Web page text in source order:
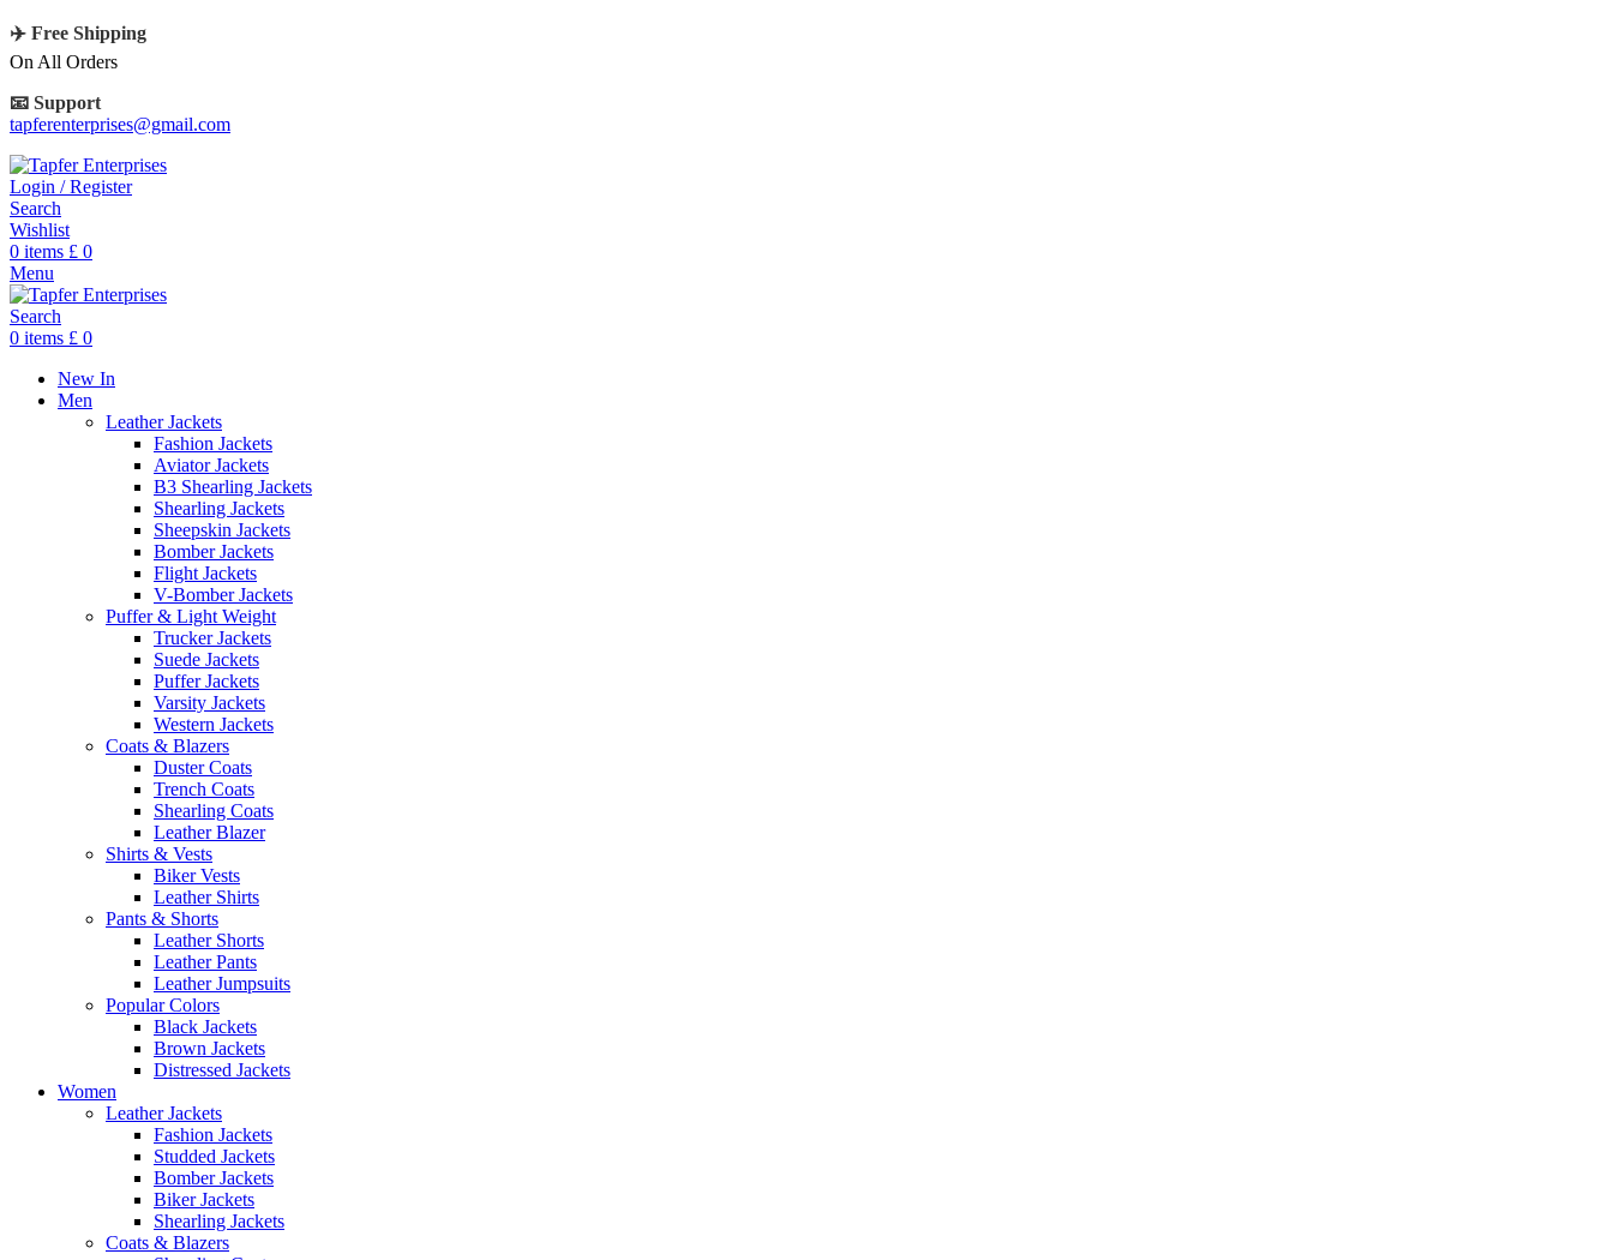
✈️ Free Shipping
On All Orders
📧 Support
tapferenterprises@gmail.com
Login / Register
Search
Wishlist
0 items £ 0
Menu
Search
0 items £ 0
New In
Men
Leather Jackets
Fashion Jackets
Aviator Jackets
B3 Shearling Jackets
Shearling Jackets
Sheepskin Jackets
Bomber Jackets
Flight Jackets
V-Bomber Jackets
Puffer & Light Weight
Trucker Jackets
Suede Jackets
Puffer Jackets
Varsity Jackets
Western Jackets
Coats & Blazers
Duster Coats
Trench Coats
Shearling Coats
Leather Blazer
Shirts & Vests
Biker Vests
Leather Shirts
Pants & Shorts
Leather Shorts
Leather Pants
Leather Jumpsuits
Popular Colors
Black Jackets
Brown Jackets
Distressed Jackets
Women
Leather Jackets
Fashion Jackets
Studded Jackets
Bomber Jackets
Biker Jackets
Shearling Jackets
Coats & Blazers